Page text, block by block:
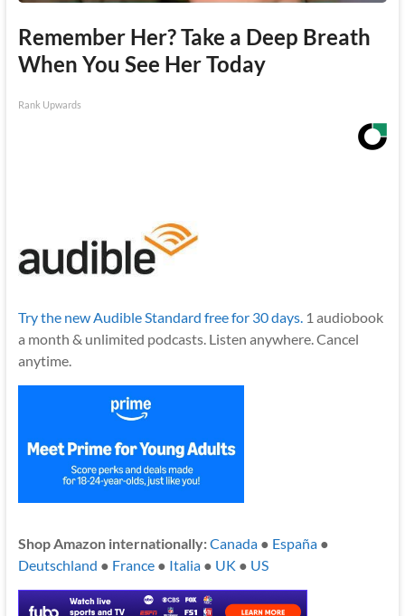
Remember Her? Take a Deep Breath
When You See Her Today
Rank Upwards
Try the new Audible Standard free for 30 days.1 audiobook
a month & unlimited podcasts. Listen anywhere. Cancel
anytime.
Shop Amazon internationally:Canada● España●
Deutschland ● France● Italia● UK ● US